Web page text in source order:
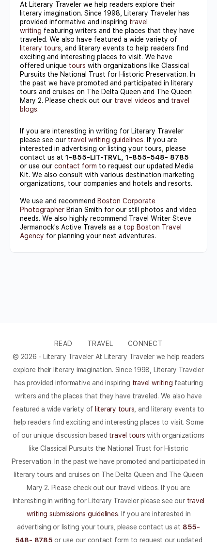
leave
this field
blank.
At Literary Traveler we help readers explore their
literary imagination. Since 1998, Literary Traveler has
provided informative and inspiring travel
writing featuring writers and the places that they have
traveled. We also have featured a wide variety of
literary tours , and literary events to help readers find
exciting and interesting places to visit. We have
offered unique tours with organizations like Classical
Pursuits the National Trust for Historic Preservation. In
the past we have promoted and participated in literary
tours and cruises on The Delta Queen and The Queen
Mary 2. Please check out our travel videos and travel
blogs.
If you are interesting in writing for Literary Traveler
please see our travel writing guidelines. If you are
interested in advertising or listing your tours, please
contact us at 1-855-LIT-TRVL, 1-855-548- 8785
or use our contact form to request our updated Media
Kit. We also consult with various destination marketing
organizations, tour companies and hotels and resorts.
We use and recommend Boston Corporate
Photographer Brian Smith for our still photos and video
needs. We also highly recommend Travel Writer Steve
Jermanock's Active Travels as a top Boston Travel
Agency for planning your next adventures.
READ TRAVEL
CONNECT
© 2026 - Literary Traveler At Literary Traveler we help readers
explore their literary imagination. Since 1998, Literary Traveler
has provided informative and inspiring travel writing featuring
writers and the places that they have traveled. We also have
featured a wide variety of literary tours , and literary events to
help readers find exciting and interesting places to visit. Some
of our unique discussion based travel tours with organizations
like Classical Pursuits the National Trust for Historic
Preservation. In the past we have promoted and participated in
literary tours and cruises on The Delta Queen and The Queen
Mary 2. Please check out our travel videos. If you are
interesting in writing for Literary Traveler please see our travel
writing submissions guidelines. If you are interested in
advertising or listing your tours, please contact us at 855-
548- 8785 or use our contact form to request our updated